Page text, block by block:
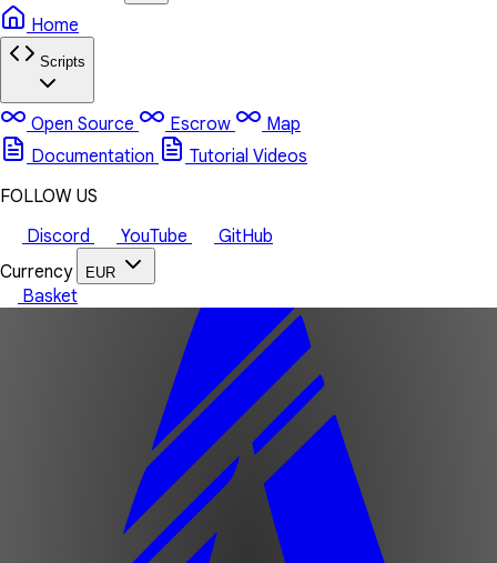
Home
Scripts
Open Source Escrow
Map
Documentation
Tutorial Videos
FOLLOW US
Discord
YouTube
GitHub
Currency
EUR
Basket